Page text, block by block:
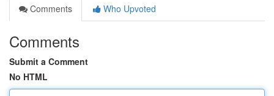
Comments
Who Upvoted
Comments
Submit a Comment
No HTML